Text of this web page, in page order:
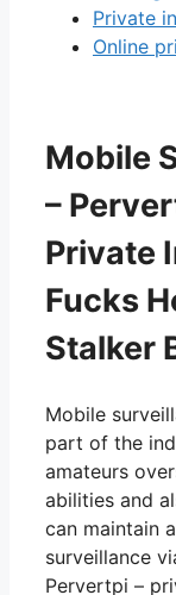
Private
Online
Mobile
–
Private
Fucks
Stalker
Mobile
part of the
amateurs
abilities and
can maintain
surveillance
Pervertpi –